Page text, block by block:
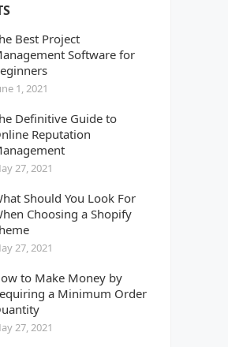
Best Project
Software for
1, 2021
Definitive Guide to
Reputation
27, 2021
Should You Look For
Choosing a Shopify
27, 2021
to Make Money by
a Minimum Order
27, 2021